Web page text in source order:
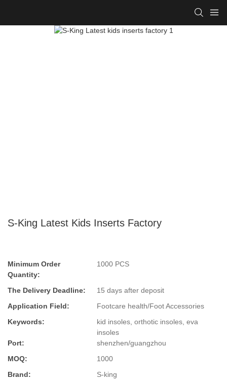
S-King Latest Kids Inserts Factory
Minimum Order
Quantity:
1000 PCS
The Delivery Deadline:
15 days after deposit
Application Field:
Footcare health/Foot Accessories
Keywords:
kid insoles, orthotic insoles, eva
insoles
Port:
shenzhen/guangzhou
MOQ:
1000
Brand:
S-king